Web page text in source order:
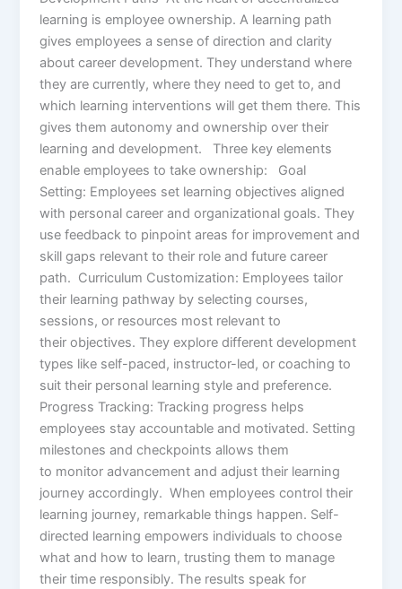
learning is employee ownership. A learning path
gives employees a sense of direction and clarity
about career development. They understand where
they are currently, where they need to get to, and
which learning interventions will get them there. This
gives them autonomy and ownership over their
learning and development. Three key elements
enable employees to take ownership: Goal
Setting: Employees set learning objectives aligned
with personal career and organizational goals. They
use feedback to pinpoint areas for improvement and
skill gaps relevant to their role and future career
path. Curriculum Customization: Employees tailor
their learning pathway by selecting courses,
sessions, or resources most relevant to
their objectives. They explore different development
types like self-paced, instructor-led, or coaching to
suit their personal learning style and preference.
Progress Tracking: Tracking progress helps
employees stay accountable and motivated. Setting
milestones and checkpoints allows them
to monitor advancement and adjust their learning
journey accordingly. When employees control their
learning journey, remarkable things happen. Self-
directed learning empowers individuals to choose
what and how to learn, trusting them to manage
their time responsibly. The results speak for